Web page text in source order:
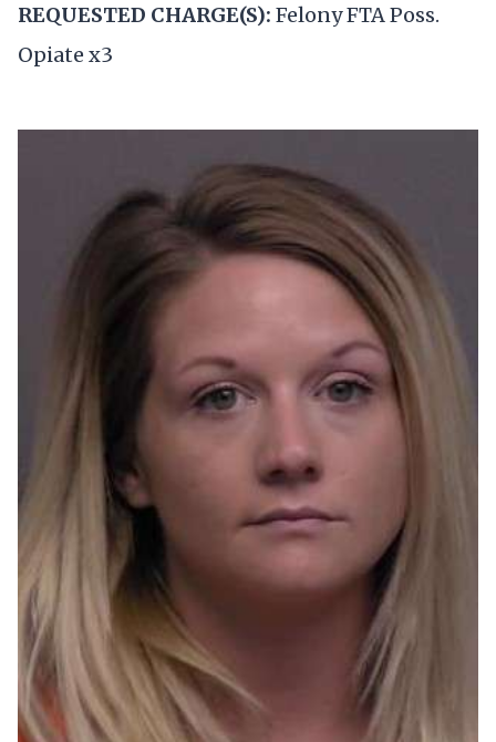
REQUESTED CHARGE(S): Felony FTA Poss.
Opiate x3